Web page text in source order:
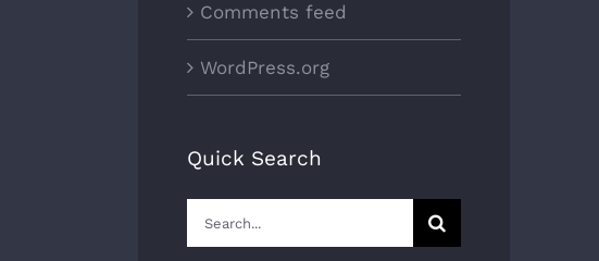
Comments feed
WordPress.org
Quick Search
Search
for: